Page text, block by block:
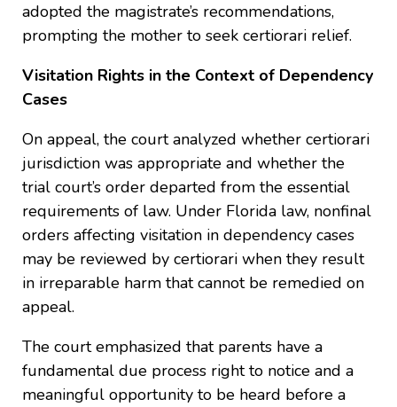
adopted the magistrate’s recommendations,
prompting the mother to seek certiorari relief.
Visitation Rights in the Context of Dependency
Cases
On appeal, the court analyzed whether certiorari
jurisdiction was appropriate and whether the
trial court’s order departed from the essential
requirements of law. Under Florida law, nonfinal
orders affecting visitation in dependency cases
may be reviewed by certiorari when they result
in irreparable harm that cannot be remedied on
appeal.
The court emphasized that parents have a
fundamental due process right to notice and a
meaningful opportunity to be heard before a